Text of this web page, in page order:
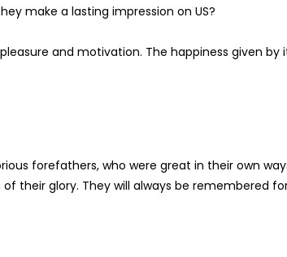
make a lasting impression on US?
and motivation. The happiness given by
forefathers, who were great in their own
their glory. They will always be remembered